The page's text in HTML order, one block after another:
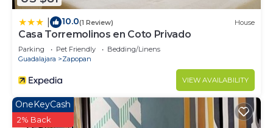
10.0(1 Review) House
Casa Torremolinos en Coto Privado
Parking Pet Friendly
Bedding/Linens
Guadalajara
Zapopan
VIEW AVAILABILITY
OneKeyCash
2% Back